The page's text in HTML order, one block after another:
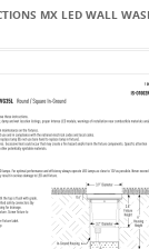
MX LED WALL